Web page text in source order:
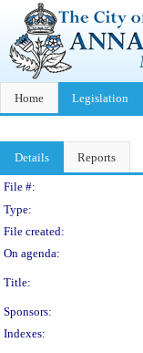
Home Legislation
Details Reports
Legislation
File #:
Type:
File created:
On agenda:
Title:
Sponsors:
Indexes: